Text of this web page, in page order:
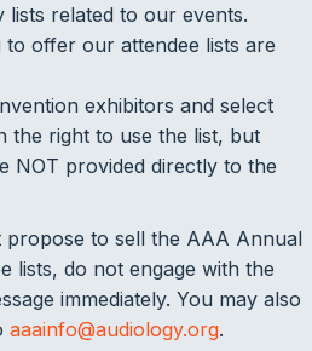
lists related to our events.
to offer our attendee lists are
exhibitors and select
the right to use the list, but
NOT provided directly to the
propose to sell the AAA Annual
lists, do not engage with the
immediately. You may also
aaainfo@audiology.org.